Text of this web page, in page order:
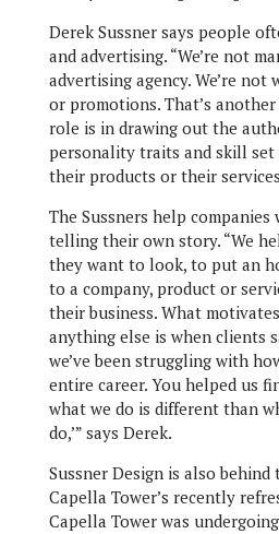
Derek Sussner says people
and advertising. “We’re not
advertising agency. We’re
or promotions. That’s
role is in drawing out the
personality traits and skill set
their products or their
The Sussners help companies
telling their own story. “We
they want to look, to put an
to a company, product or
their business. What
anything else is when clients
we’ve been struggling with
entire career. You helped us
what we do is different than
do,’” says Derek.
Sussner Design is also
Capella Tower’s recently
Capella Tower was